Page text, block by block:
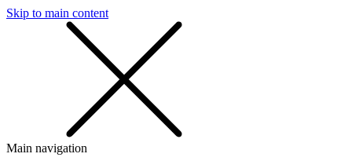
Skip to main content
Main navigation